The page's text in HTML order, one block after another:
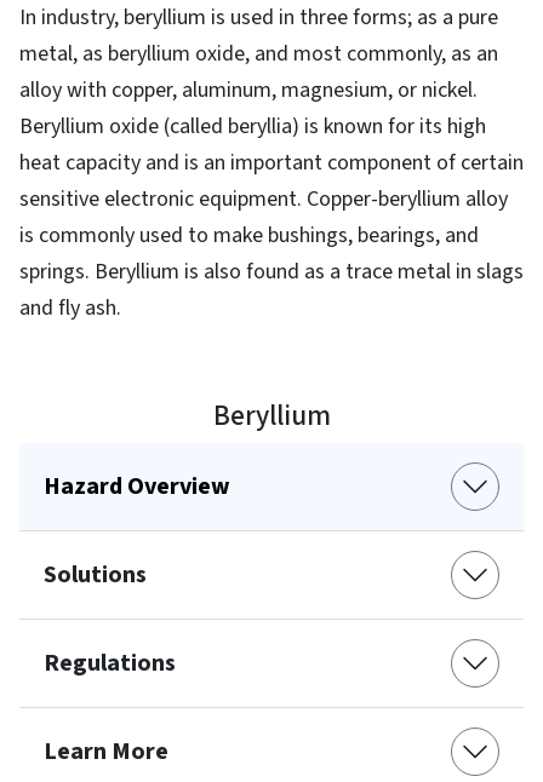
In industry, beryllium is used in three forms; as a pure
metal, as beryllium oxide, and most commonly, as an
alloy with copper, aluminum, magnesium, or nickel.
Beryllium oxide (called beryllia) is known for its high
heat capacity and is an important component of certain
sensitive electronic equipment. Copper-beryllium alloy
is commonly used to make bushings, bearings, and
springs. Beryllium is also found as a trace metal in slags
and fly ash.
Beryllium
Hazard Overview
Solutions
Regulations
Learn More